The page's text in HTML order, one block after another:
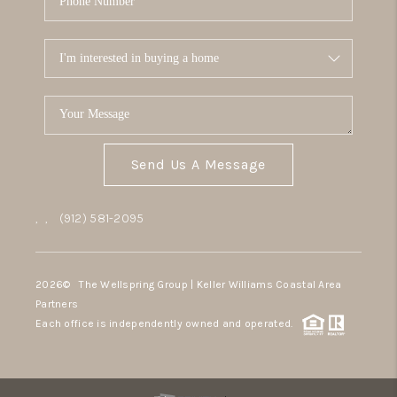
Send Us A Message
, , (912) 581-2095
2026© The Wellspring Group | Keller Williams Coastal Area
Partners
Each office is independently owned and operated.